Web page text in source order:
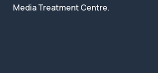
Media Treatment Centre.